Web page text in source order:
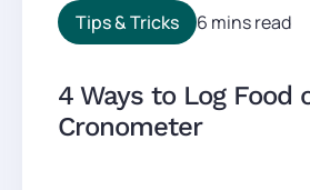
Tips & Tricks 6 mins read
4 Ways to Log Food
Cronometer